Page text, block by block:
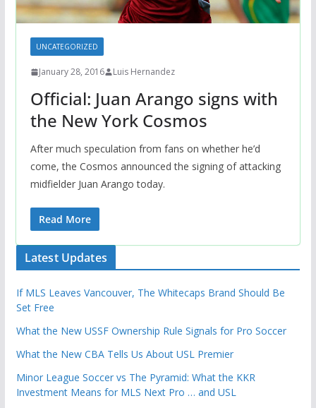
UNCATEGORIZED
January 28, 2016 Luis Hernandez
Official: Juan Arango signs with
the New York Cosmos
After much speculation from fans on whether he’d
come, the Cosmos announced the signing of attacking
midfielder Juan Arango today.
Read More
Latest Updates
If MLS Leaves Vancouver, The Whitecaps Brand Should Be
Set Free
What the New USSF Ownership Rule Signals for Pro Soccer
What the New CBA Tells Us About USL Premier
Minor League Soccer vs The Pyramid: What the KKR
Investment Means for MLS Next Pro … and USL